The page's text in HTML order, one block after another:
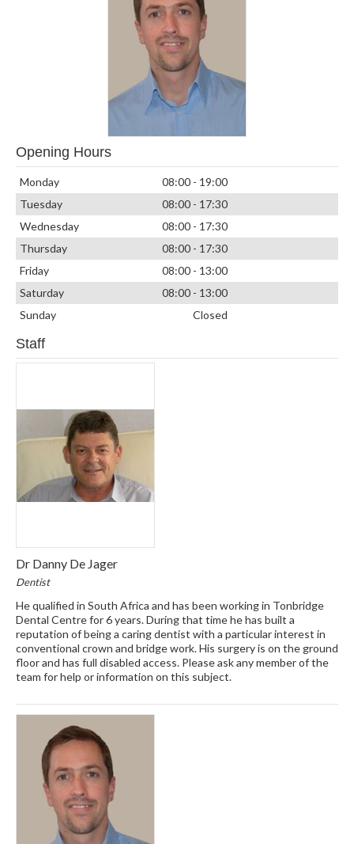
Opening Hours
Monday
08:00 - 19:00
Tuesday
08:00 - 17:30
Wednesday
08:00 - 17:30
Thursday
08:00 - 17:30
Friday
08:00 - 13:00
Saturday
08:00 - 13:00
Sunday
Closed
Staff
Dr Danny De Jager
Dentist
He qualified in South Africa and has been working in Tonbridge
Dental Centre for 6 years. During that time he has built a
reputation of being a caring dentist with a particular interest in
conventional crown and bridge work. His surgery is on the ground
floor and has full disabled access. Please ask any member of the
team for help or information on this subject.